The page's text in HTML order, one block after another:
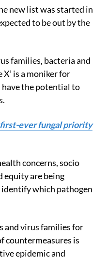
new list was started in
to be out by the
families, bacteria and
X’ is a moniker for
the potential to
ever fungal priority
concerns, socio
equity are being
which pathogen
and virus families for
countermeasures is
epidemic and